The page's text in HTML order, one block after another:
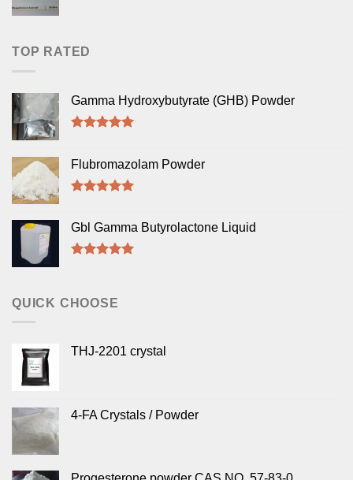
TOP RATED
Gamma Hydroxybutyrate (GHB) Powder
Flubromazolam Powder
Gbl Gamma Butyrolactone Liquid
QUICK CHOOSE
THJ-2201 crystal
4-FA Crystals / Powder